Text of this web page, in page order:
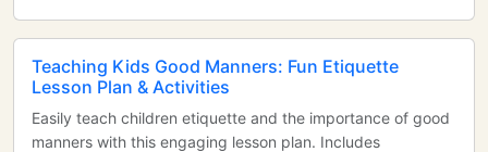
Teaching Kids Good Manners: Fun Etiquette
Lesson Plan & Activities
Easily teach children etiquette and the importance of good
manners with this engaging lesson plan. Includes